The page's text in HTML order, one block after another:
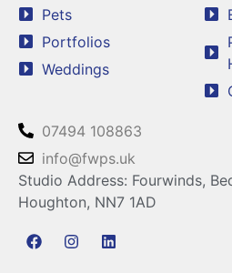
Pets
Portfolios
Weddings
07494 108863
info@fwps.uk
Studio Address: Fourwinds,
Houghton, NN7 1AD